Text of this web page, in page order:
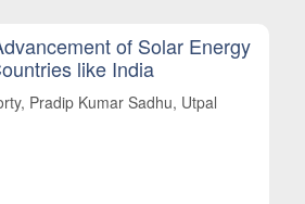
of Solar Energy
like India
Pradip Kumar Sadhu, Utpal